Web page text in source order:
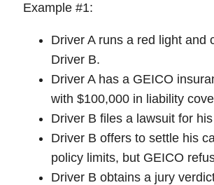
Example #1:
Driver A runs a red light and
Driver B.
Driver A has a GEICO
with $100,000 in liability
Driver B files a lawsuit for
Driver B offers to settle his
policy limits, but GEICO
Driver B obtains a jury